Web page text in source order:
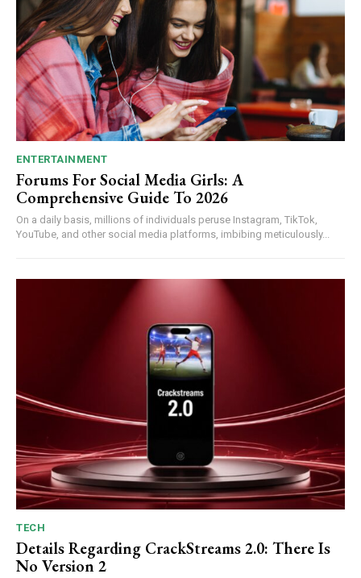
ENTERTAINMENT
Forums For Social Media Girls: A
Comprehensive Guide To 2026
On a daily basis, millions of individuals peruse Instagram, TikTok,
YouTube, and other social media platforms, imbibing meticulously...
TECH
Details Regarding CrackStreams 2.0: There Is
No Version 2